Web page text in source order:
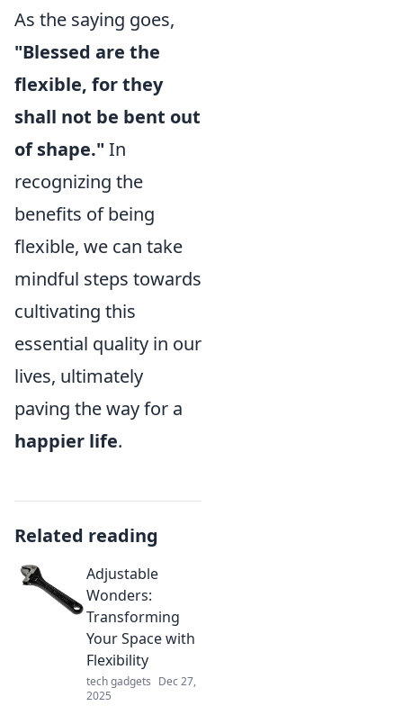
As the saying goes,
"Blessed are the
flexible, for they
shall not be bent out
of shape." In
recognizing the
benefits of being
flexible, we can take
mindful steps towards
cultivating this
essential quality in our
lives, ultimately
paving the way for a
happier life.
Related reading
Adjustable
Wonders:
Transforming
Your Space with
Flexibility
tech gadgets Dec 27,
2025